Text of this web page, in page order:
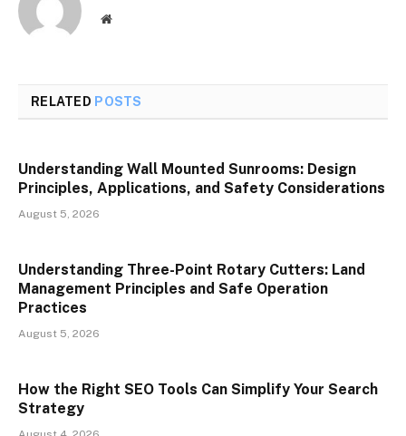
Website
RELATED POSTS
Understanding Wall Mounted Sunrooms: Design
Principles, Applications, and Safety Considerations
August 5, 2026
Understanding Three-Point Rotary Cutters: Land
Management Principles and Safe Operation
Practices
August 5, 2026
How the Right SEO Tools Can Simplify Your Search
Strategy